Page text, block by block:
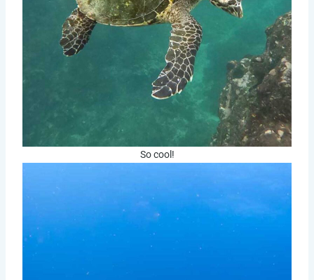
So cool!